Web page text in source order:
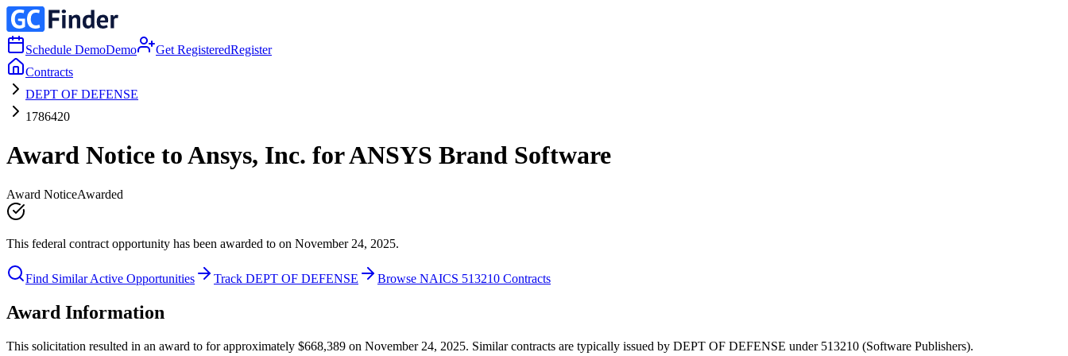
Schedule DemoDemo Get RegisteredRegister
Contracts
DEPT OF DEFENSE
1786420
Award Notice to Ansys, Inc. for ANSYS Brand Software
Award NoticeAwarded
This federal contract opportunity has been awarded to on November 24, 2025.
Find Similar Active Opportunities Track DEPT OF DEFENSE Browse NAICS 513210 Contracts
Award Information
This solicitation resulted in an award to for approximately $668,389 on November 24, 2025. Similar contracts are typically issued by DEPT OF DEFENSE under 513210 (Software Publishers).